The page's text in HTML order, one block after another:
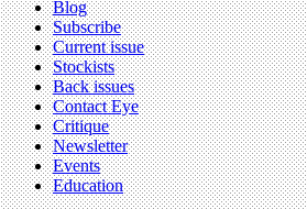
Blog
Subscribe
Current issue
Stockists
Back issues
Contact Eye
Critique
Newsletter
Events
Education